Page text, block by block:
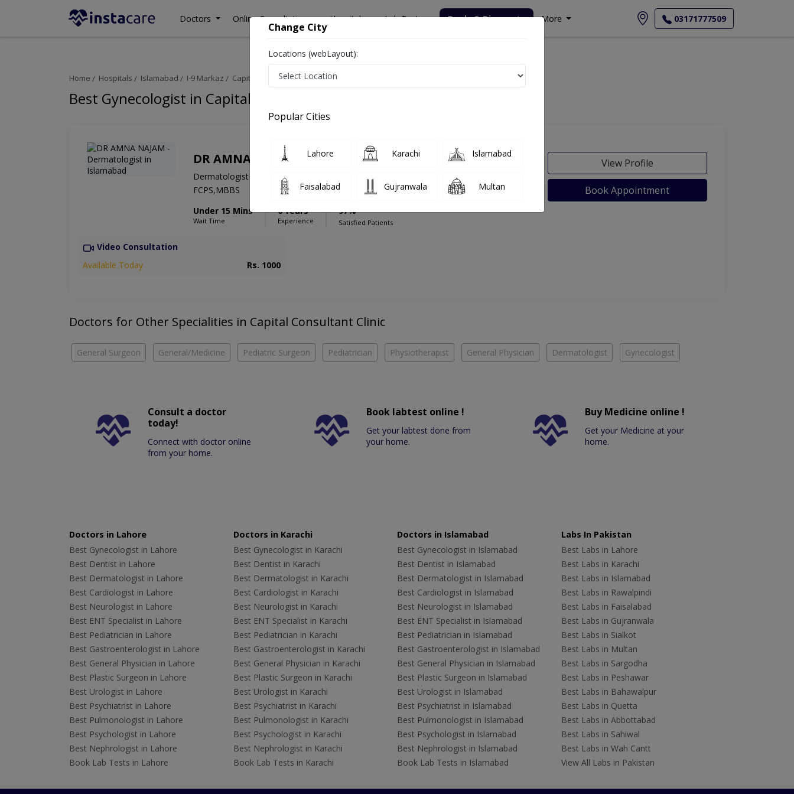
Doctors Online Consultation Hospitals Lab Tests Deals & Discounts More 03171777509
Home Hospitals Islamabad I-9 Markaz Capital Consultant Clinic Gynecologist
Best Gynecologist in Capital Consultant Clinic
DR AMNA NAJAM
PMC Verified
Dermatologist
FCPS,MBBS
Under 15 Mins
Wait Time
0 Years
Experience
97%
Satisfied Patients
View Profile
Book Appointment
Video Consultation
Available Today
Rs. 1000
Doctors for Other Specialities in Capital Consultant Clinic
General Surgeon General/Medicine Pediatric Surgeon Pediatrician Physiotherapist General Physician Dermatologist Gynecologist
Consult a doctor
today!
Connect with doctor online
from your home.
Book labtest online !
Get your labtest done from
your home.
Buy Medicine online !
Get your Medicine at your
home.
Doctors in Lahore
Best Gynecologist in Lahore
Best Dentist in Lahore
Best Dermatologist in Lahore
Best Cardiologist in Lahore
Best Neurologist in Lahore
Best ENT Specialist in Lahore
Best Pediatrician in Lahore
Best Gastroenterologist in Lahore
Best General Physician in Lahore
Best Plastic Surgeon in Lahore
Best Urologist in Lahore
Best Psychiatrist in Lahore
Best Pulmonologist in Lahore
Best Psychologist in Lahore
Best Nephrologist in Lahore
Book Lab Tests in Lahore
Doctors in Karachi
Best Gynecologist in Karachi
Best Dentist in Karachi
Best Dermatologist in Karachi
Best Cardiologist in Karachi
Best Neurologist in Karachi
Best ENT Specialist in Karachi
Best Pediatrician in Karachi
Best Gastroenterologist in Karachi
Best General Physician in Karachi
Best Plastic Surgeon in Karachi
Best Urologist in Karachi
Best Psychiatrist in Karachi
Best Pulmonologist in Karachi
Best Psychologist in Karachi
Best Nephrologist in Karachi
Book Lab Tests in Karachi
Doctors in Islamabad
Best Gynecologist in Islamabad
Best Dentist in Islamabad
Best Dermatologist in Islamabad
Best Cardiologist in Islamabad
Best Neurologist in Islamabad
Best ENT Specialist in Islamabad
Best Pediatrician in Islamabad
Best Gastroenterologist in Islamabad
Best General Physician in Islamabad
Best Plastic Surgeon in Islamabad
Best Urologist in Islamabad
Best Psychiatrist in Islamabad
Best Pulmonologist in Islamabad
Best Psychologist in Islamabad
Best Nephrologist in Islamabad
Book Lab Tests in Islamabad
Labs In Pakistan
Best Labs in Lahore
Best Labs in Karachi
Best Labs in Islamabad
Best Labs in Rawalpindi
Best Labs in Faisalabad
Best Labs in Gujranwala
Best Labs in Sialkot
Best Labs in Multan
Best Labs in Sargodha
Best Labs in Peshawar
Best Labs in Bahawalpur
Best Labs in Quetta
Best Labs in Abbottabad
Best Labs in Sahiwal
Best Labs in Wah Cantt
View All Labs in Pakistan
Change City
Locations (webLayout):
Popular Cities
Lahore Karachi Islamabad
Faisalabad Gujranwala Multan